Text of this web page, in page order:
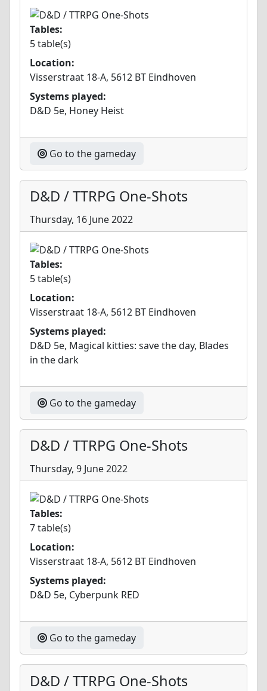
Tables:
5 table(s)
Location:
Visserstraat 18-A, 5612 BT Eindhoven
Systems played:
D&D 5e, Honey Heist
Go to the gameday
D&D / TTRPG One-Shots
Thursday, 16 June 2022
Tables:
5 table(s)
Location:
Visserstraat 18-A, 5612 BT Eindhoven
Systems played:
D&D 5e, Magical kitties: save the day, Blades
in the dark
Go to the gameday
D&D / TTRPG One-Shots
Thursday, 9 June 2022
Tables:
7 table(s)
Location:
Visserstraat 18-A, 5612 BT Eindhoven
Systems played:
D&D 5e, Cyberpunk RED
Go to the gameday
D&D / TTRPG One-Shots